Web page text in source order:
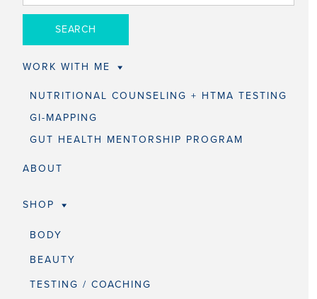
WORK WITH ME
NUTRITIONAL COUNSELING + HTMA TESTING
GI-MAPPING
GUT HEALTH MENTORSHIP PROGRAM
ABOUT
SHOP
BODY
BEAUTY
TESTING / COACHING